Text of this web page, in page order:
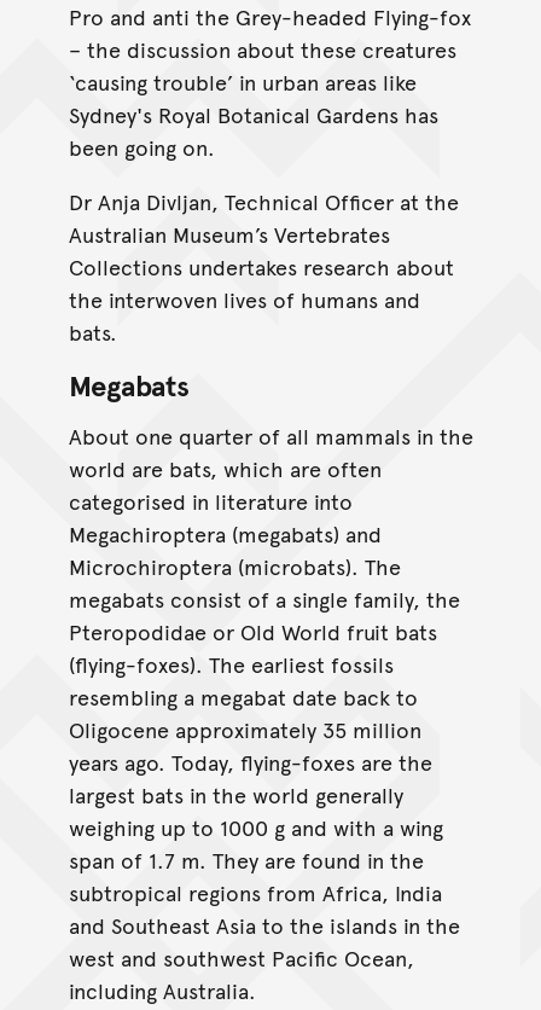
Pro and anti the Grey-headed Flying-fox
– the discussion about these creatures
‘causing trouble’ in urban areas like
Sydney's Royal Botanical Gardens has
been going on.
Dr Anja Divljan, Technical Officer at the
Australian Museum’s Vertebrates
Collections undertakes research about
the interwoven lives of humans and
bats.
Megabats
About one quarter of all mammals in the
world are bats, which are often
categorised in literature into
Megachiroptera (megabats) and
Microchiroptera (microbats). The
megabats consist of a single family, the
Pteropodidae or Old World fruit bats
(flying-foxes). The earliest fossils
resembling a megabat date back to
Oligocene approximately 35 million
years ago. Today, flying-foxes are the
largest bats in the world generally
weighing up to 1000 g and with a wing
span of 1.7 m. They are found in the
subtropical regions from Africa, India
and Southeast Asia to the islands in the
west and southwest Pacific Ocean,
including Australia.